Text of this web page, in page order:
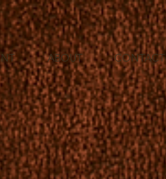
ABOUT CONTACT